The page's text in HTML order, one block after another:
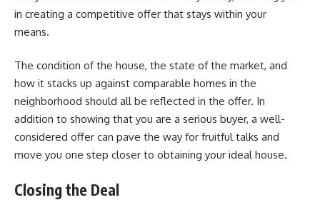
in creating a competitive offer that stays within your
means.
The condition of the house, the state of the market, and
how it stacks up against comparable homes in the
neighborhood should all be reflected in the offer. In
addition to showing that you are a serious buyer, a well-
considered offer can pave the way for fruitful talks and
move you one step closer to obtaining your ideal house.
Closing the Deal